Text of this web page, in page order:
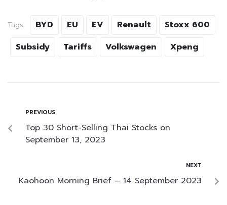
Tags: BYD EU EV Renault
Stoxx 600
Subsidy
Tariffs Volkswagen Xpeng
PREVIOUS
Top 30 Short-Selling Thai Stocks on
September 13, 2023
NEXT
Kaohoon Morning Brief – 14 September 2023